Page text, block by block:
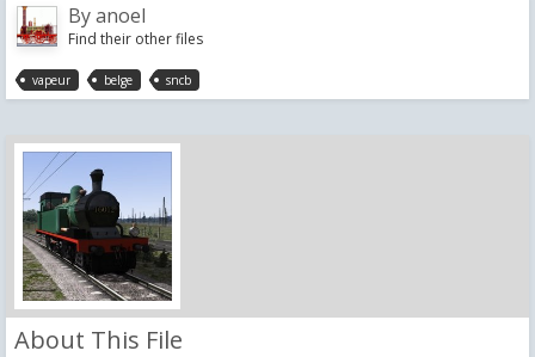
Byanoel
Find their other files
vapeur belge sncb
About This File